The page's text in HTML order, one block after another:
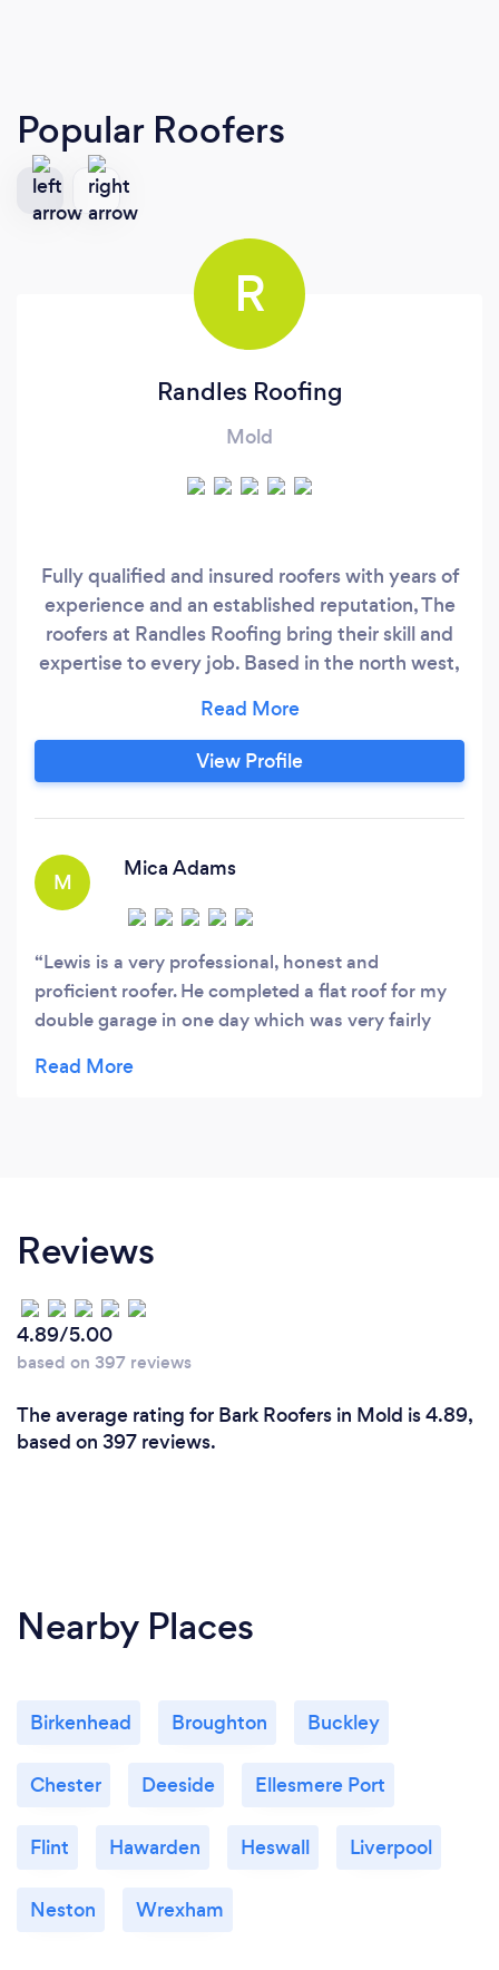
Popular Roofers
R
Randles Roofing
Mold
Fully qualified and insured roofers with years of
experience and an established reputation, The
roofers at Randles Roofing bring their skill and
expertise to every job. Based in the north west,
working with both domestic and commercial
clients. We offer a range of comprehensive
roofing services to help you with everything
View Profile
M
Mica Adams
Lewis is a very professional, honest and
proficient roofer. He completed a flat roof for my
double garage in one day which was very fairly
Reviews
4.89/5.00
based on 397 reviews
The average rating for Bark Roofers in Mold is 4.89,
based on 397 reviews.
Nearby Places
Birkenhead Broughton Buckley
Chester Deeside Ellesmere Port
Flint Hawarden Heswall Liverpool
Neston Wrexham